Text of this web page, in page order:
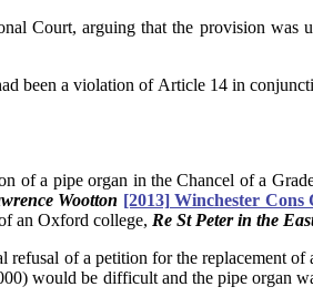
Court, arguing that the provision
been a violation of Article 14 in
of a pipe organ in the Chancel of a
Wootton [2013] Winchester Cons
an Oxford college, Re St Peter in the
of a petition for the replacement
would be difficult and the pipe organ